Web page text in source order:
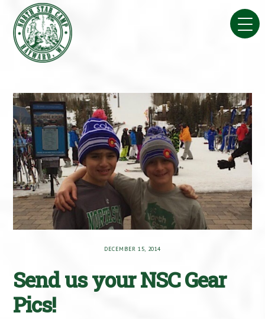
content
DECEMBER 15, 2014
Send us your NSC Gear
Pics!